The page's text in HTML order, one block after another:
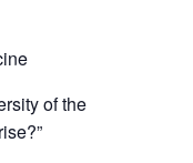
of the